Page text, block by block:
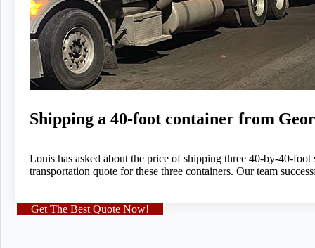
Shipping a 40-foot container from
Louis has asked about the price of shipping three 40-by-40-
transportation quote for these three containers. Our team
Get The Best Quote Now!